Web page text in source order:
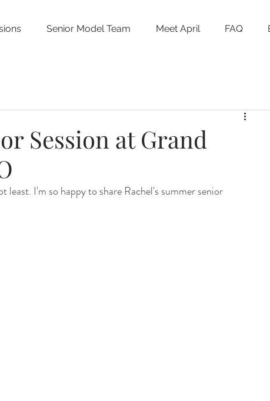
Senior Model Team Meet April FAQ
Session at Grand
I'm so happy to share Rachel's summer senior